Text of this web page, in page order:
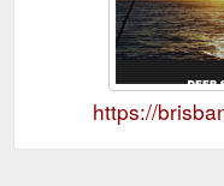
https://